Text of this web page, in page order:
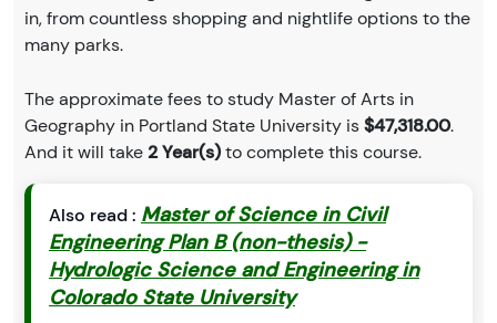
in, from countless shopping and nightlife options to the
many parks.
The approximate fees to study Master of Arts in
Geography in Portland State University is$47,318.00.
And it will take 2 Year(s)to complete this course.
Also read : Master of Science in Civil
Engineering Plan B (non-thesis) -
Hydrologic Science and Engineering in
Colorado State University